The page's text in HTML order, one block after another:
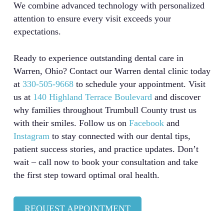
We combine advanced technology with personalized
attention to ensure every visit exceeds your
expectations.
Ready to experience outstanding dental care in
Warren, Ohio? Contact our Warren dental clinic today
at 330-505-9668to schedule your appointment. Visit
us at 140 Highland Terrace Boulevardand discover
why families throughout Trumbull County trust us
with their smiles. Follow us on Facebookand
Instagramto stay connected with our dental tips,
patient success stories, and practice updates. Don’t
wait – call now to book your consultation and take
the first step toward optimal oral health.
REQUEST APPOINTMENT